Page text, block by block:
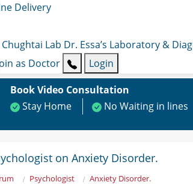
Delivery
Chughtai Lab Dr. Essa’s Laboratory &
as Doctor
Login
Book Video Consultation
Stay Home
No Waiting in lines
on Anxiety Disorder.
Psychologist Anxiety Disorder.